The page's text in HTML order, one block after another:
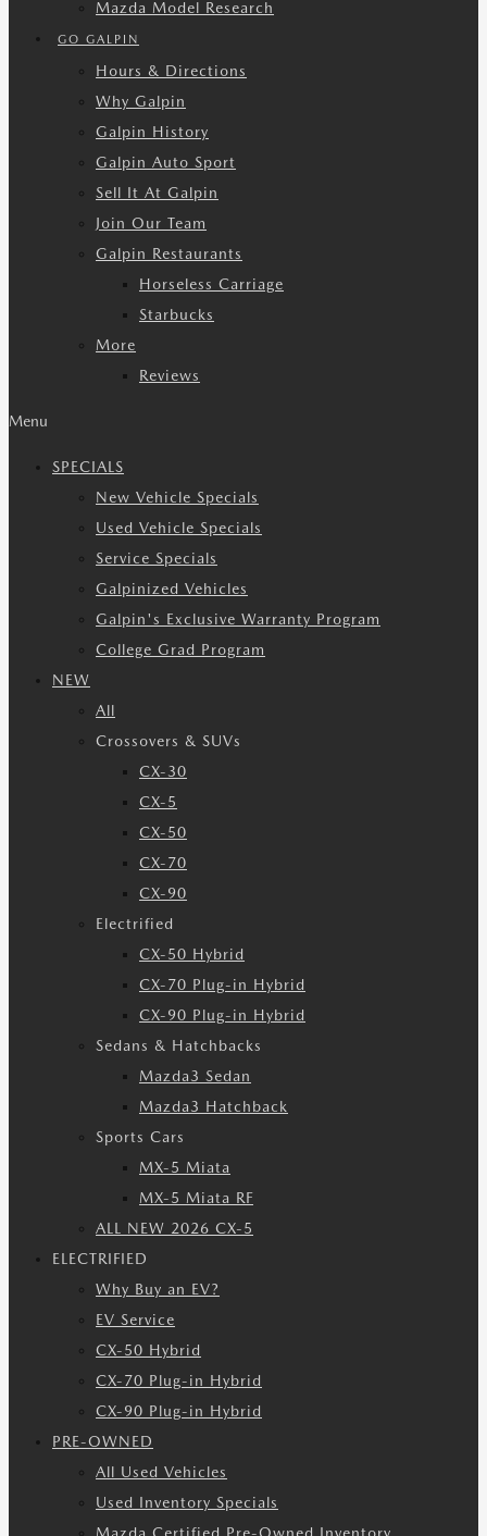
Mazda Model Research
GO GALPIN
Hours & Directions
Why Galpin
Galpin History
Galpin Auto Sport
Sell It At Galpin
Join Our Team
Galpin Restaurants
Horseless Carriage
Starbucks
More
Reviews
Menu
SPECIALS
New Vehicle Specials
Used Vehicle Specials
Service Specials
Galpinized Vehicles
Galpin's Exclusive Warranty Program
College Grad Program
NEW
All
Crossovers & SUVs
CX-30
CX-5
CX-50
CX-70
CX-90
Electrified
CX-50 Hybrid
CX-70 Plug-in Hybrid
CX-90 Plug-in Hybrid
Sedans & Hatchbacks
Mazda3 Sedan
Mazda3 Hatchback
Sports Cars
MX-5 Miata
MX-5 Miata RF
ALL NEW 2026 CX-5
ELECTRIFIED
Why Buy an EV?
EV Service
CX-50 Hybrid
CX-70 Plug-in Hybrid
CX-90 Plug-in Hybrid
PRE-OWNED
All Used Vehicles
Used Inventory Specials